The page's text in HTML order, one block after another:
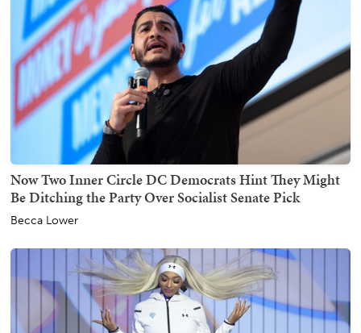
Now Two Inner Circle DC Democrats Hint They Might
Be Ditching the Party Over Socialist Senate Pick
Becca Lower